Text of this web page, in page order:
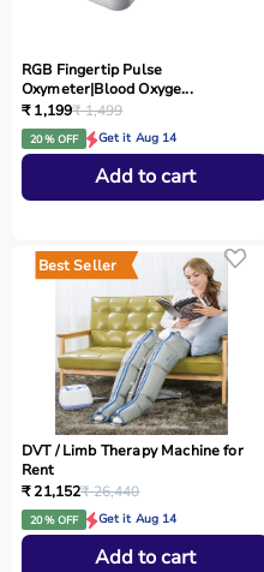
RGB Fingertip Pulse
Oxymeter|Blood Oxyge...
₹ 1,199₹ 1,499
20 % OFF Get it Aug 14
Add to cart
Best Seller
DVT / Limb Therapy Machine for
Rent
₹ 21,152₹ 26,440
20 % OFF Get it Aug 14
Add to cart